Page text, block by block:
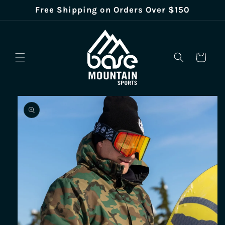
Skip to
content
Free Shipping on Orders Over $150
Cart
Skip to
product
information